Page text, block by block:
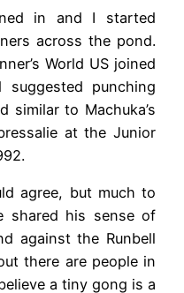
in and I started
across the pond.
World US joined
punching
similar to Machuka’s
at the Junior
agree, but much to
shared his sense of
against the Runbell
there are people in
a tiny gong is a